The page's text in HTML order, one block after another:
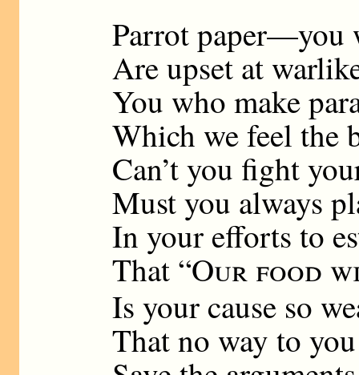
Parrot paper—you
Are upset at
You who make
Which we feel
Can’t you fight
Must you always
In your efforts to
That “Our food
Is your cause so
That no way to